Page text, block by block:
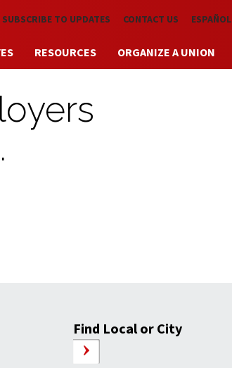
SUBSCRIBE TO UPDATES CONTACT US ESPAÑOL
RESOURCES ORGANIZE A UNION
Find Local or City